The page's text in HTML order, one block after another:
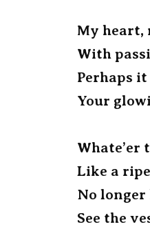
My heart,
With
Perhaps it
Your
Whate’er
Like a
No
See the